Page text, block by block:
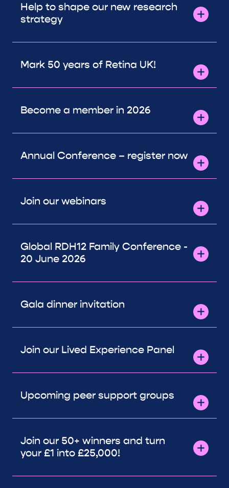
Help to shape our new research
strategy
Mark 50 years of Retina UK!
Become a member in 2026
Annual Conference – register now
Join our webinars
Global RDH12 Family Conference -
20 June 2026
Gala dinner invitation
Join our Lived Experience Panel
Upcoming peer support groups
Join our 50+ winners and turn
your £1 into £25,000!